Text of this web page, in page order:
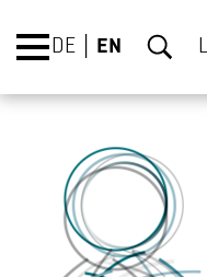
DE EN